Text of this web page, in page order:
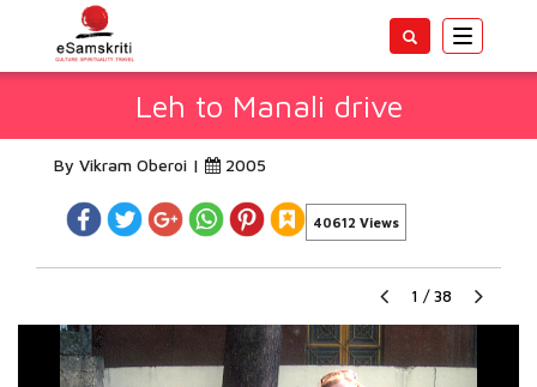
Toggle
Leh to Manali drive
By Vikram Oberoi | 2005
40612 Views
1 / 38